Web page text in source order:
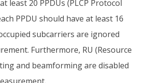
least 20 PPDUs (PLCP Protocol
PPDU should have at least 16
subcarriers are ignored
Furthermore, RU (Resource
and beamforming are disabled